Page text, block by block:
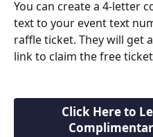
You can create a 4-letter
text to your event text
raffle ticket. They will get
link to claim the free
Click Here to